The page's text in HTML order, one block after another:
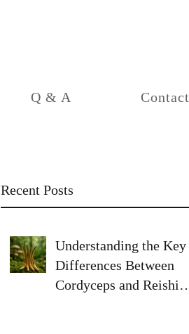
Q & A Contact
Recent Posts
Understanding the Key
Differences Between
Cordyceps and Reishi